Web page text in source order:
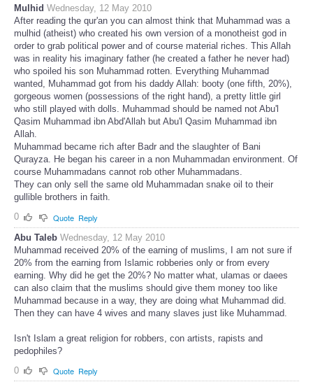
Mulhid Wednesday, 12 May 2010
After reading the qur'an you can almost think that Muhammad was a
mulhid (atheist) who created his own version of a monotheist god in
order to grab political power and of course material riches. This Allah
was in reality his imaginary father (he created a father he never had)
who spoiled his son Muhammad rotten. Everything Muhammad
wanted, Muhammad got from his daddy Allah: booty (one fifth, 20%),
gorgeous women (possessions of the right hand), a pretty little girl
who still played with dolls. Muhammad should be named not Abu'l
Qasim Muhammad ibn Abd'Allah but Abu'l Qasim Muhammad ibn
Allah.
Muhammad became rich after Badr and the slaughter of Bani
Qurayza. He began his career in a non Muhammadan environment. Of
course Muhammadans cannot rob other Muhammadans.
They can only sell the same old Muhammadan snake oil to their
gullible brothers in faith.
0
Quote Reply
Abu Taleb Wednesday, 12 May 2010
Muhammad received 20% of the earning of muslims, I am not sure if
20% from the earning from Islamic robberies only or from every
earning. Why did he get the 20%? No matter what, ulamas or daees
can also claim that the muslims should give them money too like
Muhammad because in a way, they are doing what Muhammad did.
Then they can have 4 wives and many slaves just like Muhammad.
Isn't Islam a great religion for robbers, con artists, rapists and
pedophiles?
0
Quote Reply